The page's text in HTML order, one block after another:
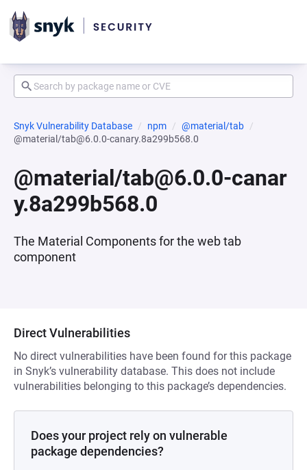
Snyk Vulnerability Database npm
@material/tab
@material/tab@6.0.0-canary.8a299b568.0
@material/tab@6.0.0-canar
y.8a299b568.0
The Material Components for the web tab
component
Direct Vulnerabilities
No direct vulnerabilities have been found for this package
in Snyk’s vulnerability database. This does not include
vulnerabilities belonging to this package’s dependencies.
Does your project rely on vulnerable
package dependencies?